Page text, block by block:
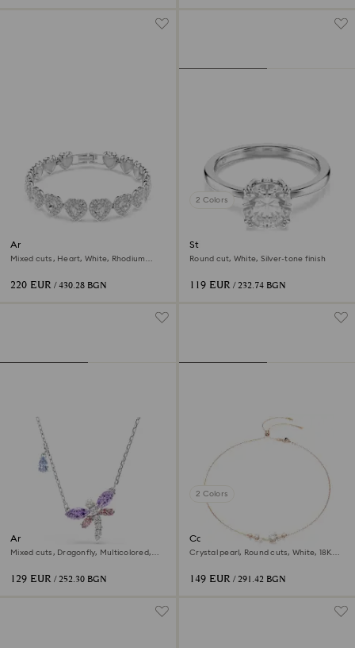
Ariana Grande x Swarovski
bracelet
Mixed cuts, Heart, White, Rhodium
220 EUR / 430.28 BGN
2 Colors
Stilla cocktail ring
Round cut, White, Silver-tone finish
119 EUR / 232.74 BGN
Ariana Grande x Swarovski
pendant
Mixed cuts, Dragonfly, Multicolored,
129 EUR / 252.30 BGN
2 Colors
Constella necklace
Crystal pearl, Round cuts, White, 18K
149 EUR / 291.42 BGN